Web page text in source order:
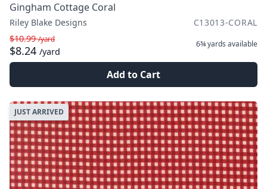
Gingham Cottage Coral
Riley Blake Designs
C13013-CORAL
$10.99/yard
$8.24 /yard
6¾ yards available
Add to Cart
JUST ARRIVED